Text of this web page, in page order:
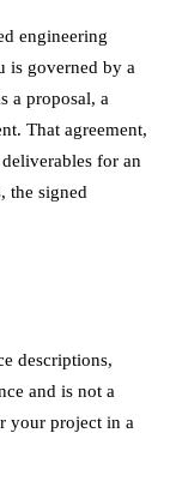
engineering
is governed by a
a proposal, a
That agreement,
for an
the signed
descriptions,
and is not a
your project in a